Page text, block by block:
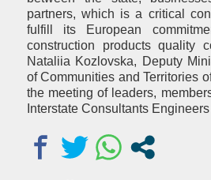
partners, which is a critical
fulfill its European
construction products quality
Nataliia Kozlovska, Deputy
of Communities and Territories
the meeting of leaders,
Interstate Consultants